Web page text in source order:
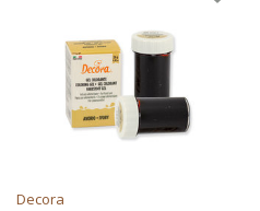
Decora